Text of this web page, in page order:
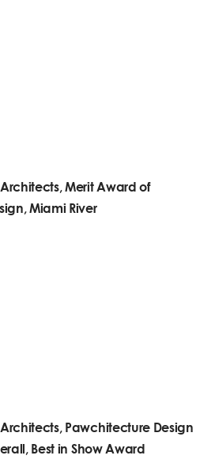
Merit Award of
Miami River
Pawchitecture Design
Best in Show Award